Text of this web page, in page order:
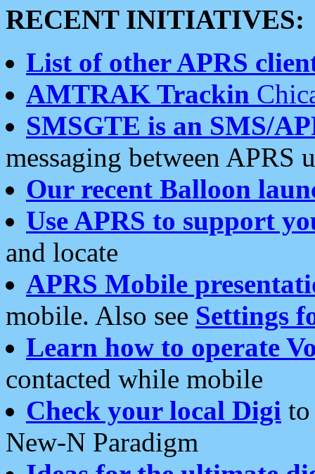
RECENT INITIATIVES:
List of other APRS
AMTRAK Trackin
SMSGTE is an SMS/
messaging between APRS
Our recent Balloon
Use APRS to support
and locate
APRS Mobile
mobile. Also see Settings
Learn how to operate
contacted while mobile
Check your local Digi
New-N Paradigm